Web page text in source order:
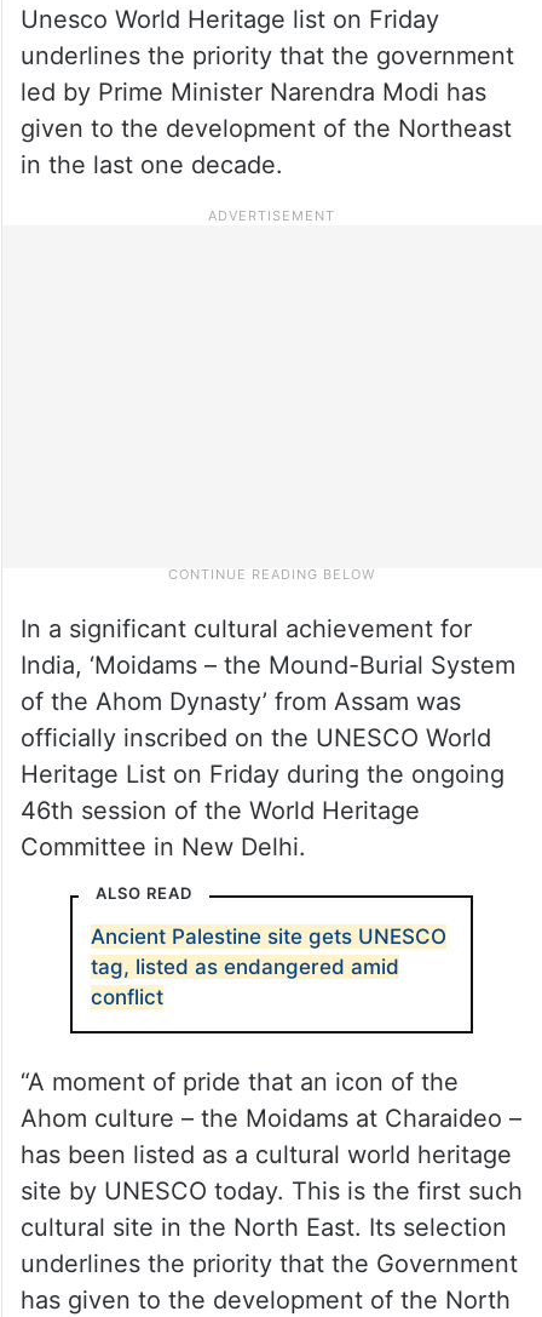
Unesco World Heritage list on Friday
underlines the priority that the government
led by Prime Minister Narendra Modi has
given to the development of the Northeast
in the last one decade.
In a significant cultural achievement for
India, ‘Moidams – the Mound-Burial System
of the Ahom Dynasty’ from Assam was
officially inscribed on the UNESCO World
Heritage List on Friday during the ongoing
46th session of the World Heritage
Committee in New Delhi.
ALSO READ
Ancient Palestine site gets UNESCO
tag, listed as endangered amid
conflict
“A moment of pride that an icon of the
Ahom culture – the Moidams at Charaideo –
has been listed as a cultural world heritage
site by UNESCO today. This is the first such
cultural site in the North East. Its selection
underlines the priority that the Government
has given to the development of the North